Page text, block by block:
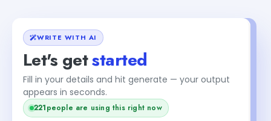
WRITE WITH AI
Let's getstarted
Fill in your details and hit generate — your output
appears in seconds.
221people are using this right now